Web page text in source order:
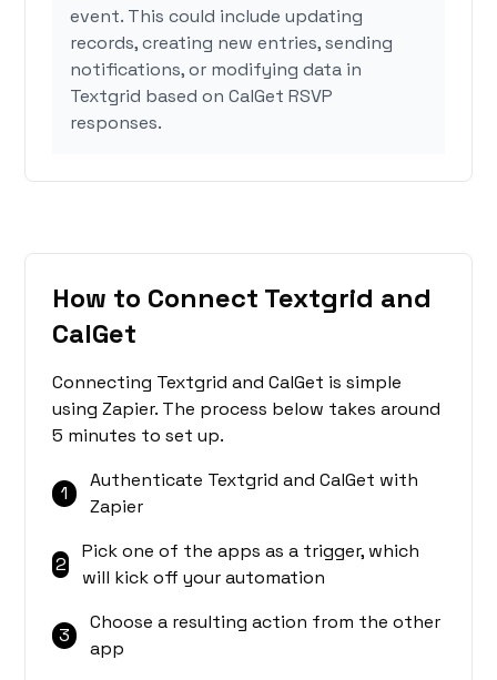
event. This could include updating
records, creating new entries, sending
notifications, or modifying data in
Textgrid based on CalGet RSVP
responses.
How to Connect Textgrid and
CalGet
Connecting Textgrid and CalGet is simple
using Zapier. The process below takes around
5 minutes to set up.
1
Authenticate Textgrid and CalGet with
Zapier
2
Pick one of the apps as a trigger, which
will kick off your automation
3
Choose a resulting action from the other
app